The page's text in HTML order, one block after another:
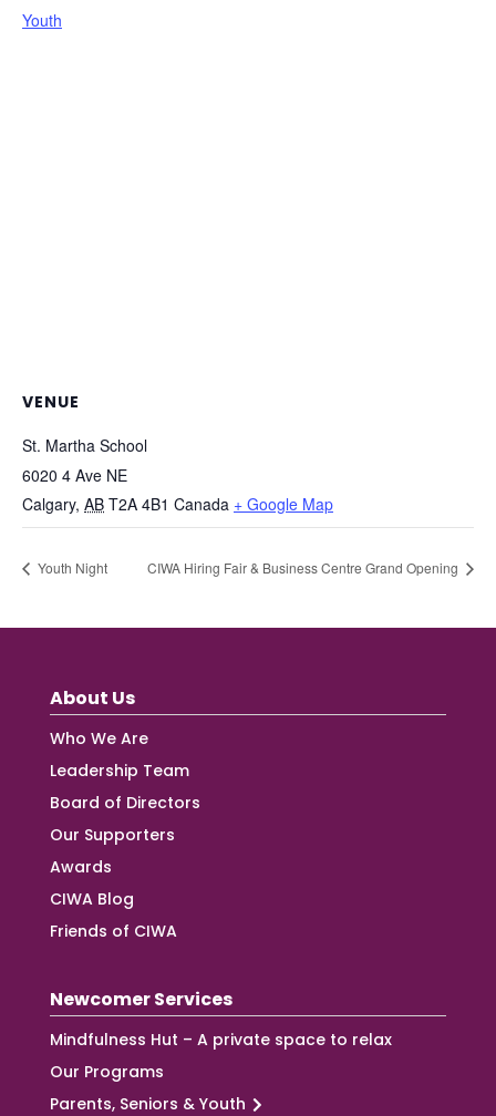
Youth
VENUE
St. Martha School
6020 4 Ave NE
Calgary, AB T2A 4B1 Canada + Google Map
Youth Night CIWA Hiring Fair & Business Centre Grand Opening
About Us
Who We Are
Leadership Team
Board of Directors
Our Supporters
Awards
CIWA Blog
Friends of CIWA
Newcomer Services
Mindfulness Hut – A private space to relax
Our Programs
Parents, Seniors & Youth